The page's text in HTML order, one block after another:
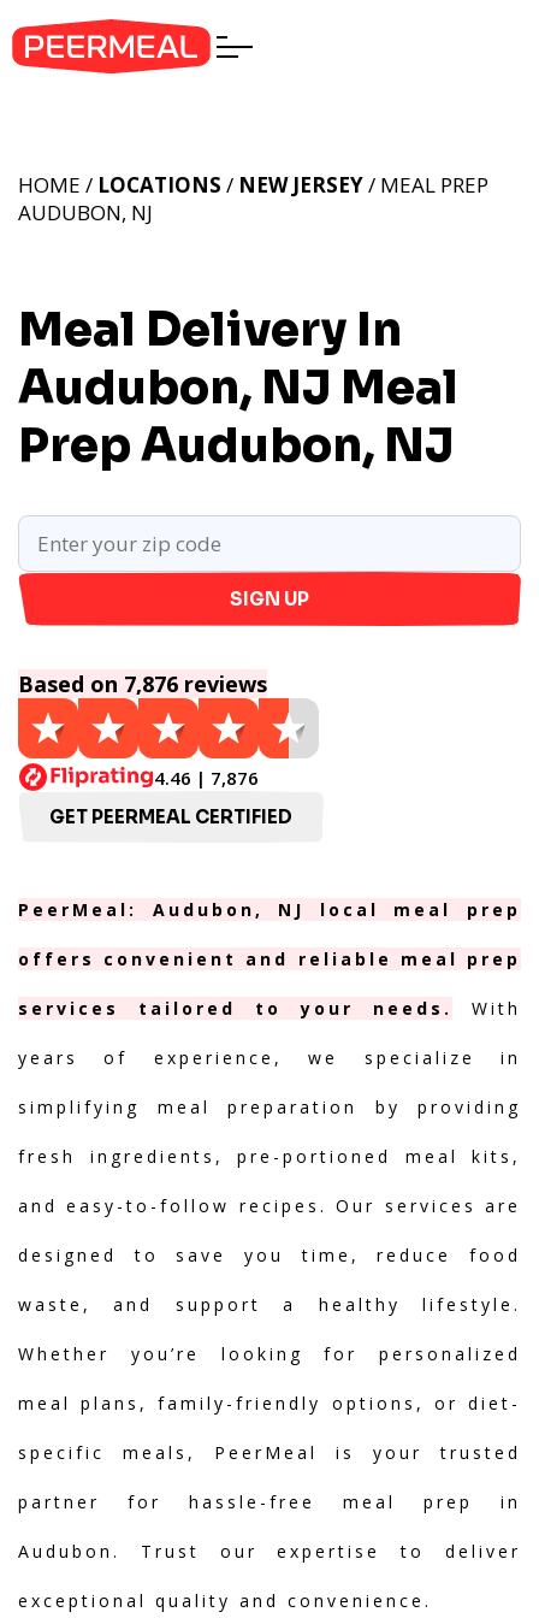
Meal Delivery In
Audubon, NJ Meal
Prep Audubon, NJ
HOME / LOCATIONS / NEW JERSEY/ MEAL PREP
AUDUBON, NJ
SIGN UP
Based on 7,876 reviews
4.46 | 7,876
GET PEERMEAL CERTIFIED
PeerMeal: Audubon, NJ local meal prep
offers convenient and reliable meal prep
services tailored to your needs. With
years of experience, we specialize in
simplifying meal preparation by providing
fresh ingredients, pre-portioned meal kits,
and easy-to-follow recipes. Our services are
designed to save you time, reduce food
waste, and support a healthy lifestyle.
Whether you’re looking for personalized
meal plans, family-friendly options, or diet-
specific meals, PeerMeal is your trusted
partner for hassle-free meal prep in
Audubon. Trust our expertise to deliver
exceptional quality and convenience.